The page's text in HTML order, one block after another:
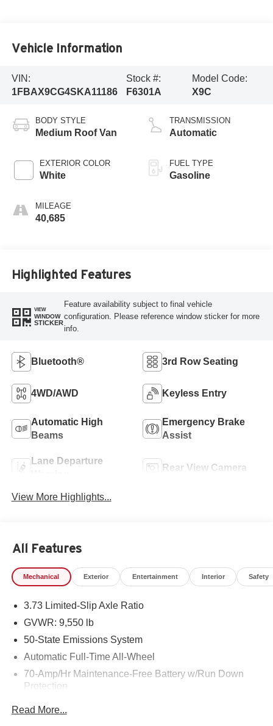
Vehicle Information
VIN:
1FBAX9CG4SKA11186
Stock #:
F6301A
Model Code:
X9C
BODY STYLE
Medium Roof Van
EXTERIOR COLOR
White
MILEAGE
40,685
TRANSMISSION
Automatic
FUEL TYPE
Gasoline
Highlighted Features
VIEW
WINDOW
STICKER
Feature availability subject to final vehicle
configuration. Please reference window sticker for more
info.
Bluetooth® 3rd Row Seating
4WD/AWD Keyless Entry
Automatic High
Beams
Emergency Brake
Assist
Lane Departure
Rear View Camera
View More Highlights...
All Features
Mechanical Exterior Entertainment Interior Safety
3.73 Limited-Slip Axle Ratio
GVWR: 9,550 lb
50-State Emissions System
Automatic Full-Time All-Wheel
70-Amp/Hr Maintenance-Free Battery w/Run Down
Protection
HD 250 Amp Alternator
Read More...